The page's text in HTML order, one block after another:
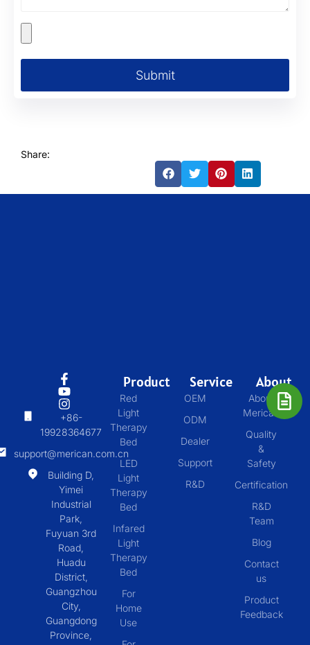
Submit
Share:
+86-
19928364677
support@merican.com.cn
Building D,
Yimei
Industrial
Park,
Fuyuan 3rd
Road,
Huadu
District,
Guangzhou
City,
Guangdong
Province,
Product
Red
Light
Therapy
Bed
LED
Light
Therapy
Bed
Infared
Light
Therapy
Bed
For
Home
Use
Service
OEM
ODM
Dealer
Support
R&D
About
About
Merican
Quality
&
Safety
Certification
R&D
Team
Blog
Contact
us
Product
Feedback